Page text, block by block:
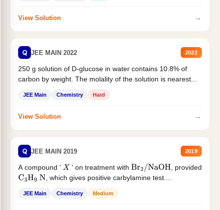
View Solution →
Q JEE MAIN 2022 2022
250 g solution of D-glucose in water contains 10.8% of
carbon by weight. The molality of the solution is nearest...
JEE Main Chemistry Hard
View Solution →
Q JEE MAIN 2019 2019
A compound ' X ' on treatment with Br2/NaOH
, provided
C3H9 N , which gives positive carbylamine test....
JEE Main Chemistry Medium